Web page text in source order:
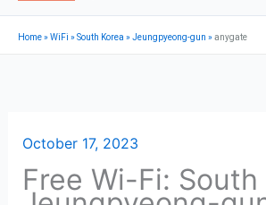
Home»WiFi »South Korea »Jeungpyeong-gun »anygate
October 17, 2023
Free Wi-Fi: